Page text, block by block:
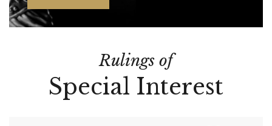
Rulings of
Special Interest